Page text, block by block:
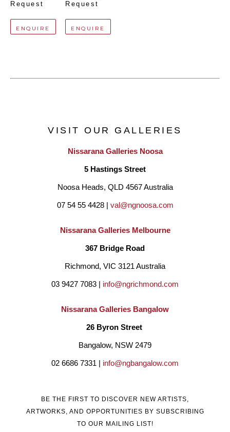
Request
ENQUIRE
Request
ENQUIRE
VISIT OUR GALLERIES
Nissarana Galleries Noosa
5 Hastings Street
Noosa Heads, QLD 4567 Australia
07 54 55 4428 | val@ngnoosa.com
Nissarana Galleries Melbourne
367 Bridge Road
Richmond, VIC 3121 Australia
03 9427 7083 | info@ngrichmond.com
Nissarana Galleries Bangalow
26 Byron Street
Bangalow, NSW 2479
02 6686 7331 | info@ngbangalow.com
BE THE FIRST TO DISCOVER NEW ARTISTS,
ARTWORKS, AND OPPORTUNITIES BY SUBSCRIBING
TO OUR MAILING LIST!